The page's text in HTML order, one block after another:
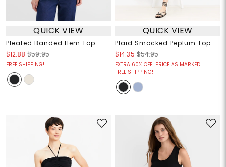
QUICK VIEW
Pleated Banded Hem Top
$12.88 $59.95
FREE SHIPPING!
QUICK VIEW
Plaid Smocked Peplum Top
$14.35 $54.95
EXTRA 60% OFF! PRICE AS MARKED!
FREE SHIPPING!